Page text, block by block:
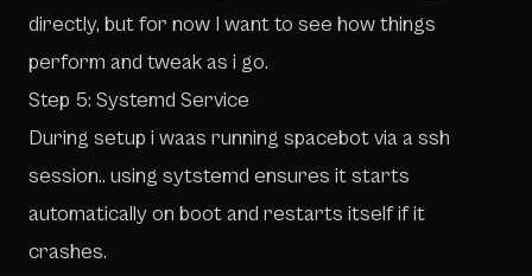
directly, but for now I want to see how things
perform and tweak as i go.
Step 5: Systemd Service
During setup i waas running spacebot via a ssh
session.. using sytstemd ensures it starts
automatically on boot and restarts itself if it
crashes.